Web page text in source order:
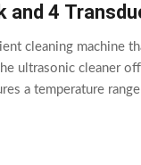
and 4
cleaning machine
ultrasonic cleaner
a temperature